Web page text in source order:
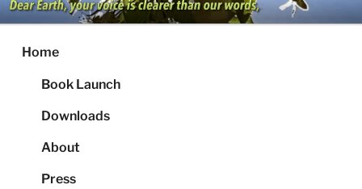
Skip
to
content
Home
Book Launch
Downloads
About
Press